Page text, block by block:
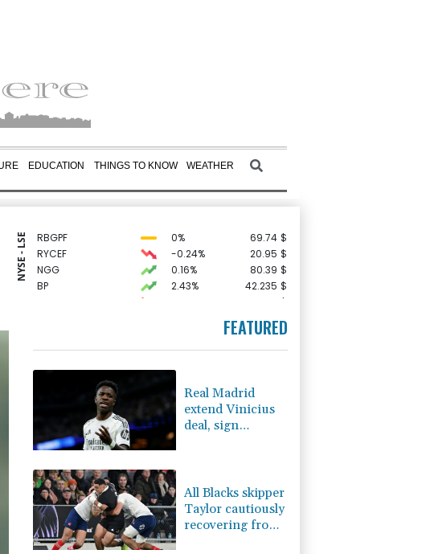
EDUCATION THINGS TO KNOW WEATHER
NYSE - LSE RBGPF 0% 69.74 $
RYCEF
-0.24% 20.95 $
NGG
0.16% 80.39 $
BP
2.43% 42.235 $
$
161.025 $
99.66 $
GSK
1.42% 52.2 $
4.31%
3.03% 22.75
-0.32%
JRI
FEATURED
Real Madrid
extend Vinicius
deal, sign
All Blacks skipper
Taylor cautiously
recovering from